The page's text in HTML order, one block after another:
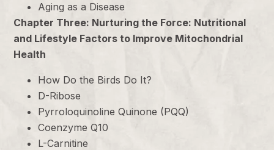
Aging as a Disease
Chapter Three: Nurturing the Force: Nutritional
and Lifestyle Factors to Improve Mitochondrial
Health
How Do the Birds Do It?
D-Ribose
Pyrroloquinoline Quinone (PQQ)
Coenzyme Q10
L-Carnitine